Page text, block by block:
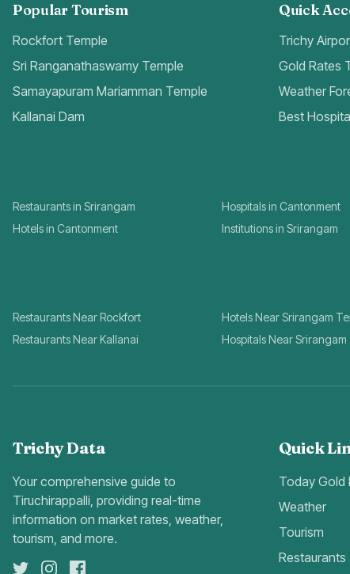
Popular Tourism
Rockfort Temple
Sri Ranganathaswamy Temple
Samayapuram Mariamman Temple
Kallanai Dam
Quick
Trichy
Gold Rates
Weather
Best
Restaurants in Srirangam Hospitals in Cantonment
Hotels in Cantonment
Institutions in Srirangam
Restaurants Near Rockfort Hotels Near Srirangam
Restaurants Near Kallanai
Hospitals Near Srirangam
Trichy Data
Your comprehensive guide to
Tiruchirappalli, providing real-time
information on market rates, weather,
tourism, and more.
Quick
Today Gold
Weather
Tourism
Restaurants